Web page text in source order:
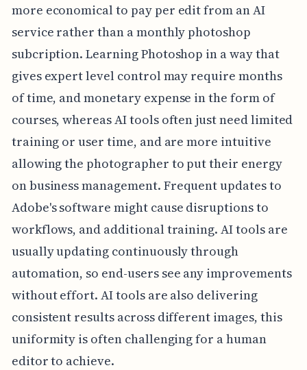
more economical to pay per edit from an AI
service rather than a monthly photoshop
subcription. Learning Photoshop in a way that
gives expert level control may require months
of time, and monetary expense in the form of
courses, whereas AI tools often just need limited
training or user time, and are more intuitive
allowing the photographer to put their energy
on business management. Frequent updates to
Adobe's software might cause disruptions to
workflows, and additional training. AI tools are
usually updating continuously through
automation, so end-users see any improvements
without effort. AI tools are also delivering
consistent results across different images, this
uniformity is often challenging for a human
editor to achieve.